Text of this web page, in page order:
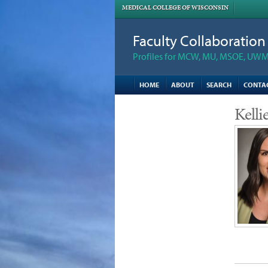
MEDICAL COLLEGE OF WISCONSIN
Faculty
Profiles for MCW, MU, MSOE,
HOME ABOUT SEARCH